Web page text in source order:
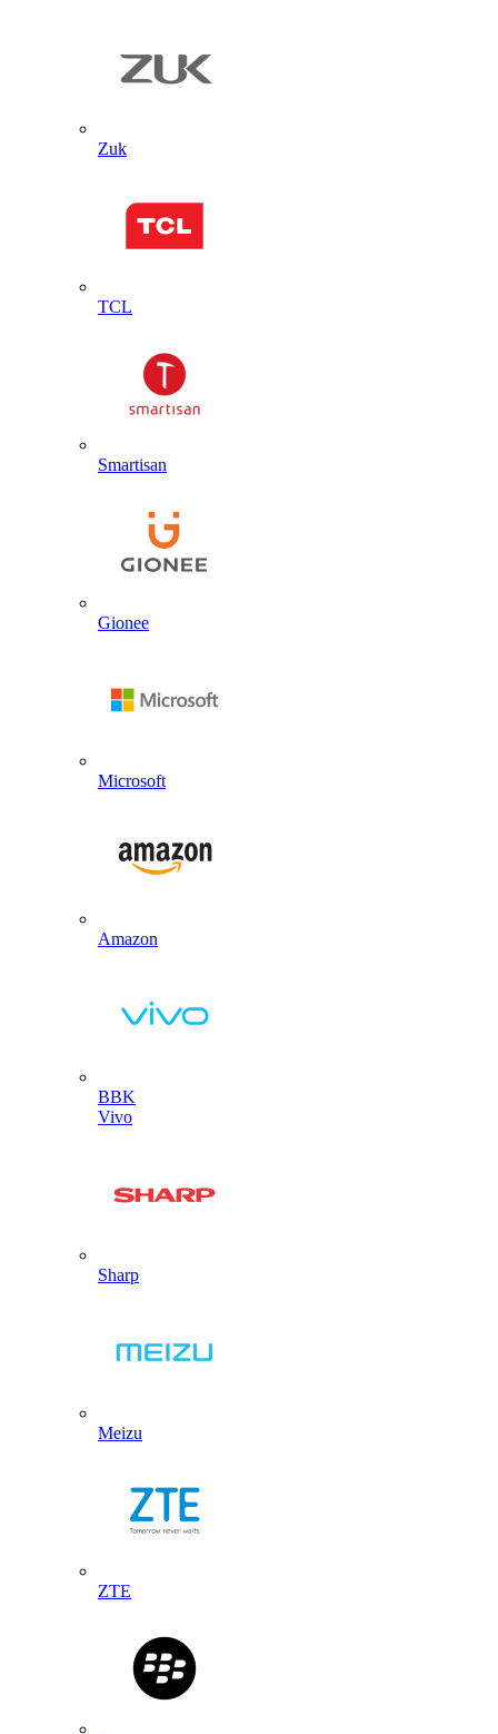
Zuk
TCL
Smartisan
Gionee
Microsoft
Amazon
BBK
Vivo
Sharp
Meizu
ZTE